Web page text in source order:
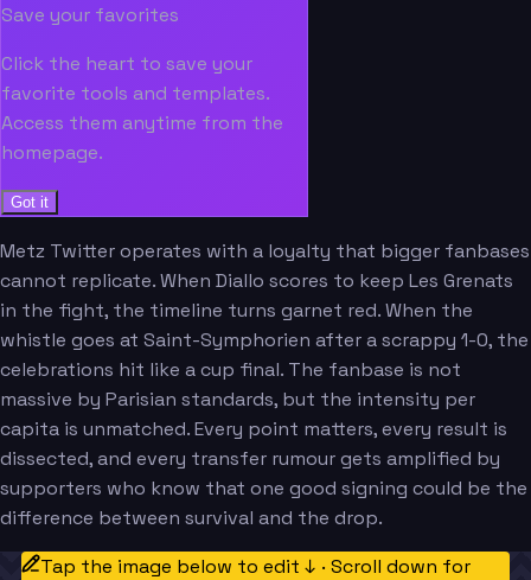
Save your favorites
Click the heart to save your
favorite tools and templates.
Access them anytime from the
homepage.
Got it
Metz Twitter operates with a loyalty that bigger fanbases
cannot replicate. When Diallo scores to keep Les Grenats
in the fight, the timeline turns garnet red. When the
whistle goes at Saint-Symphorien after a scrappy 1-0, the
celebrations hit like a cup final. The fanbase is not
massive by Parisian standards, but the intensity per
capita is unmatched. Every point matters, every result is
dissected, and every transfer rumour gets amplified by
supporters who know that one good signing could be the
difference between survival and the drop.
Tap the image below to edit ↓ · Scroll down for